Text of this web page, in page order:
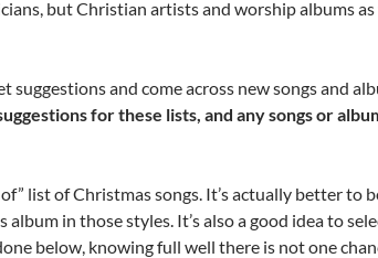
but Christian artists and worship albums
suggestions and come across new songs and
for these lists, and any songs or
list of Christmas songs. It’s actually better to
in those styles. It’s also a good idea to
below, knowing full well there is not one